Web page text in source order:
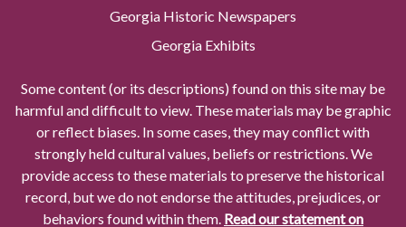
Georgia Historic Newspapers
Georgia Exhibits
Some content (or its descriptions) found on this site may be
harmful and difficult to view. These materials may be graphic
or reflect biases. In some cases, they may conflict with
strongly held cultural values, beliefs or restrictions. We
provide access to these materials to preserve the historical
record, but we do not endorse the attitudes, prejudices, or
behaviors found within them. Read our statement on